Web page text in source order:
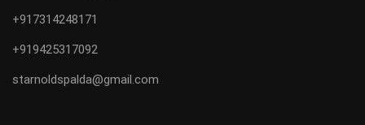
+917314248171
+919425317092
starnoldspalda@gmail.com